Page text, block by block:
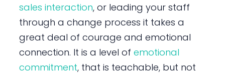
sales interaction, or leading your staff
through a change process it takes a
great deal of courage and emotional
connection. It is a level of emotional
commitment, that is teachable, but not